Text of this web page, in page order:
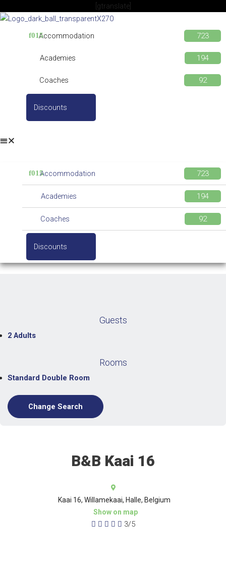
to
[gtranslate]
Accommodation
Academies
Coaches
Discounts
Accommodation
Academies
Coaches
Discounts
Guests
2 Adults
Rooms
Standard Double Room
Change Search
B&B Kaai 16
Kaai 16, Willamekaai, Halle, Belgium
Show on map
     3/5